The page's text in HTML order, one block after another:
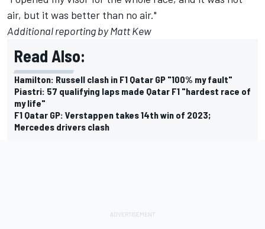
air, but it was better than no air."
Additional reporting by Matt Kew
Read Also:
Hamilton: Russell clash in F1 Qatar GP "100% my fault"
Piastri: 57 qualifying laps made Qatar F1 "hardest race of
my life"
F1 Qatar GP: Verstappen takes 14th win of 2023;
Mercedes drivers clash